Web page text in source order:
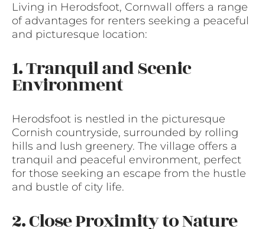
Living in Herodsfoot, Cornwall offers a range
of advantages for renters seeking a peaceful
and picturesque location:
1. Tranquil and Scenic
Environment
Herodsfoot is nestled in the picturesque
Cornish countryside, surrounded by rolling
hills and lush greenery. The village offers a
tranquil and peaceful environment, perfect
for those seeking an escape from the hustle
and bustle of city life.
2. Close Proximity to Nature